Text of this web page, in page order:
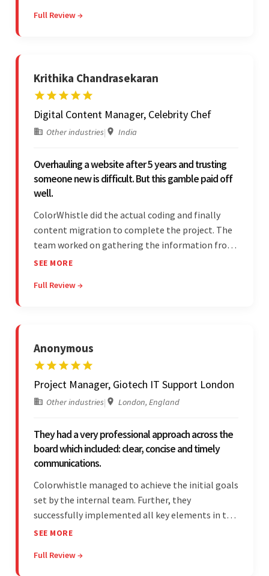
communicated through virtual meetings, emails,
Full Review →
Krithika Chandrasekaran
Digital Content Manager, Celebrity Chef
Other industries| India
Overhauling a website after 5 years and trusting
someone new is difficult. But this gamble paid off
well.
ColorWhistle did the actual coding and finally
content migration to complete the project. The
team worked on gathering the information from
the design to the final look and the wireframes.
outcome.
SEE MORE
Full Review →
Anonymous
Project Manager, Giotech IT Support London
Other industries| London, England
They had a very professional approach across the
board which included: clear, concise and timely
communications.
Colorwhistle managed to achieve the initial goals
set by the internal team. Further, they
successfully implemented all key elements in the
project. The team was concise and
estimations.
SEE MORE
Full Review →